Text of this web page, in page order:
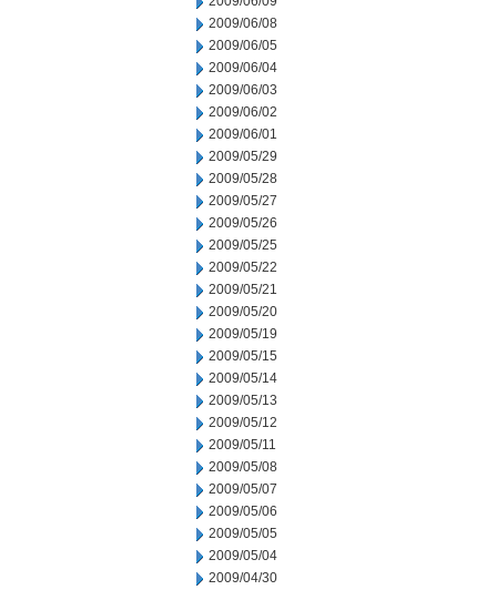
2009/06/08
2009/06/05
2009/06/04
2009/06/03
2009/06/02
2009/06/01
2009/05/29
2009/05/28
2009/05/27
2009/05/26
2009/05/25
2009/05/22
2009/05/21
2009/05/20
2009/05/19
2009/05/15
2009/05/14
2009/05/13
2009/05/12
2009/05/11
2009/05/08
2009/05/07
2009/05/06
2009/05/05
2009/05/04
2009/04/30